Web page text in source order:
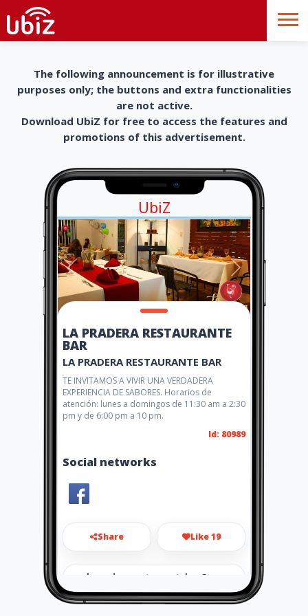
The following announcement is for illustrative
purposes only; the buttons and extra functionalities
are not active.
Download UbiZ for free to access the features and
promotions of this advertisement.
UbiZ
LA PRADERA RESTAURANTE
BAR
LA PRADERA RESTAURANTE BAR
TE INVITAMOS A VIVIR UNA VERDADERA
EXPERIENCIA DE SABORES. Horarios de
atención: lunes a domingos de 11:30 am a 2:30
pm y de 6:00 pm a 10 pm.
Id: 80989
Social networks
Share Like 19
lapraderarestaurantebar@g
mail.com